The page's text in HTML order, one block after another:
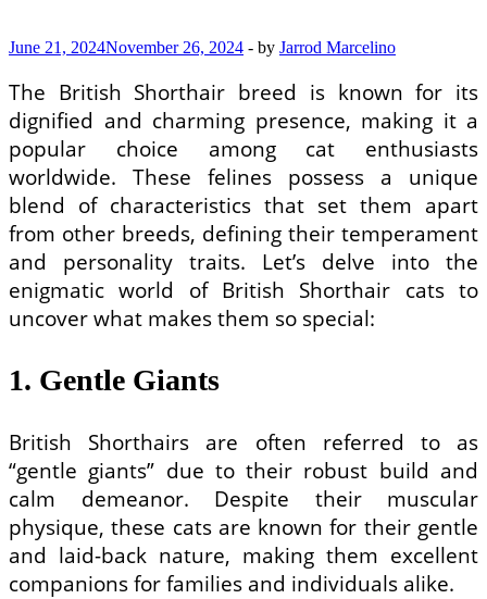
June 21, 2024November 26, 2024 - by Jarrod Marcelino
The British Shorthair breed is known for its
dignified and charming presence, making it a
popular choice among cat enthusiasts
worldwide. These felines possess a unique
blend of characteristics that set them apart
from other breeds, defining their temperament
and personality traits. Let’s delve into the
enigmatic world of British Shorthair cats to
uncover what makes them so special:
1. Gentle Giants
British Shorthairs are often referred to as
“gentle giants” due to their robust build and
calm demeanor. Despite their muscular
physique, these cats are known for their gentle
and laid-back nature, making them excellent
companions for families and individuals alike.